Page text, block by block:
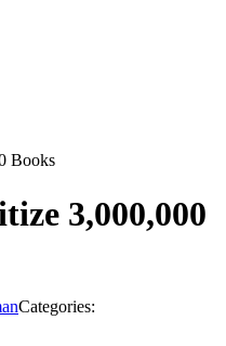
Books
3,000,000
Categories: